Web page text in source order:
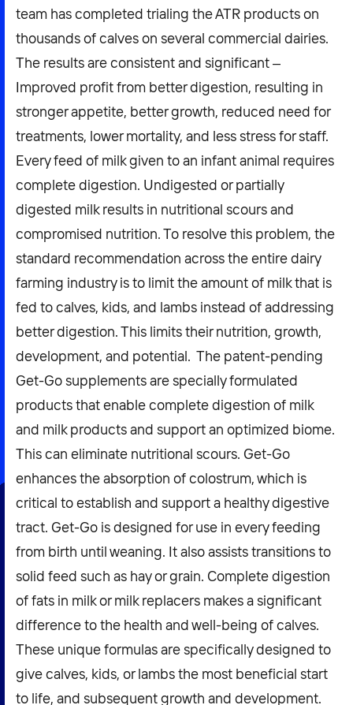
team has completed trialing the ATR products on
thousands of calves on several commercial dairies.
The results are consistent and significant –
Improved profit from better digestion, resulting in
stronger appetite, better growth, reduced need for
treatments, lower mortality, and less stress for staff.
Every feed of milk given to an infant animal requires
complete digestion. Undigested or partially
digested milk results in nutritional scours and
compromised nutrition. To resolve this problem, the
standard recommendation across the entire dairy
farming industry is to limit the amount of milk that is
fed to calves, kids, and lambs instead of addressing
better digestion. This limits their nutrition, growth,
development, and potential. ‍ The patent-pending
Get-Go supplements are specially formulated
products that enable complete digestion of milk
and milk products and support an optimized biome.
This can eliminate nutritional scours. Get-Go
enhances the absorption of colostrum, which is
critical to establish and support a healthy digestive
tract. Get-Go is designed for use in every feeding
from birth until weaning. It also assists transitions to
solid feed such as hay or grain. Complete digestion
of fats in milk or milk replacers makes a significant
difference to the health and well-being of calves.
These unique formulas are specifically designed to
give calves, kids, or lambs the most beneficial start
to life, and subsequent growth and development.